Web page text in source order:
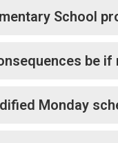
School
be
Monday